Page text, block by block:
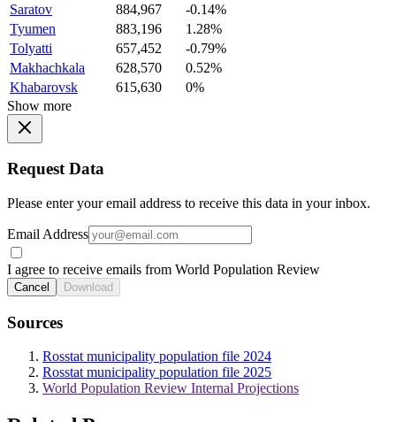
Saratov
884,967
-0.14%
Tyumen
883,196
1.28%
Tolyatti
657,452
-0.79%
Makhachkala
628,570
0.52%
Khabarovsk
615,630
0%
Show more
Request Data
Please enter your email address to receive this data in your inbox.
Email Address
I agree to receive emails from World Population Review
Cancel Download
Sources
Rosstat municipality population file 2024
Rosstat municipality population file 2025
World Population Review Internal Projections